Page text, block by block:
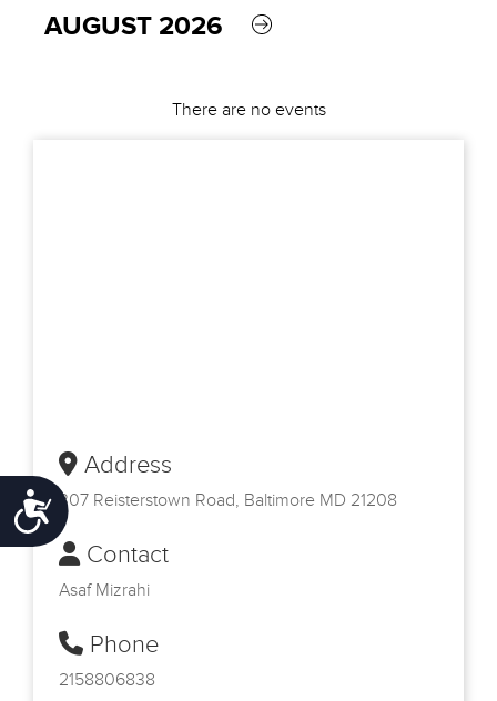
Accessibility
AUGUST 2026
There are no events
Address
307 Reisterstown Road, Baltimore MD 21208
Contact
Asaf Mizrahi
Phone
2158806838